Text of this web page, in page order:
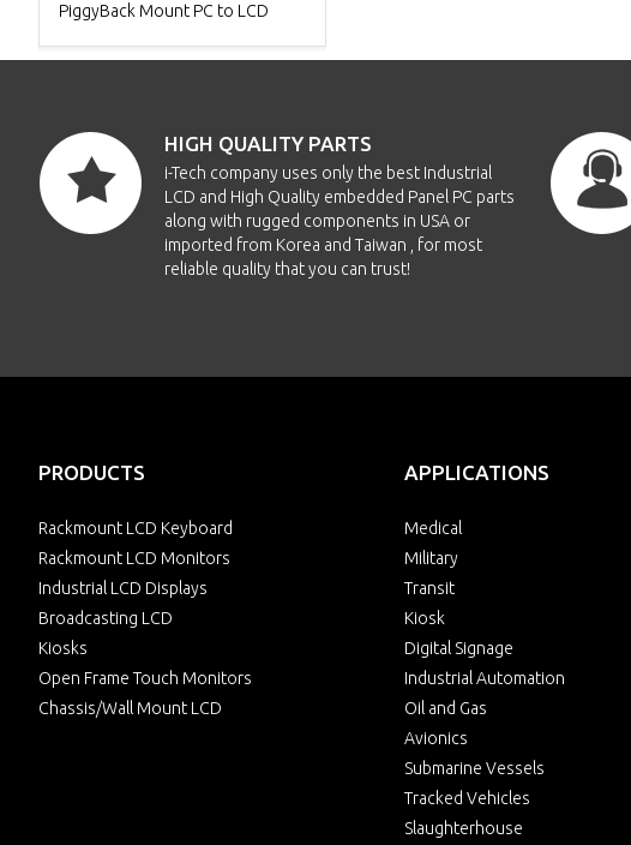
PiggyBack Mount PC to LCD
HIGH QUALITY PARTS
i-Tech company uses only the best Industrial
LCD and High Quality embedded Panel PC parts
along with rugged components in USA or
imported from Korea and Taiwan , for most
reliable quality that you can trust!
PRODUCTS
Rackmount LCD Keyboard
Rackmount LCD Monitors
Industrial LCD Displays
Broadcasting LCD
Kiosks
Open Frame Touch Monitors
Chassis/Wall Mount LCD
APPLICATIONS
Medical
Military
Transit
Kiosk
Digital Signage
Industrial Automation
Oil and Gas
Avionics
Submarine Vessels
Tracked Vehicles
Slaughterhouse